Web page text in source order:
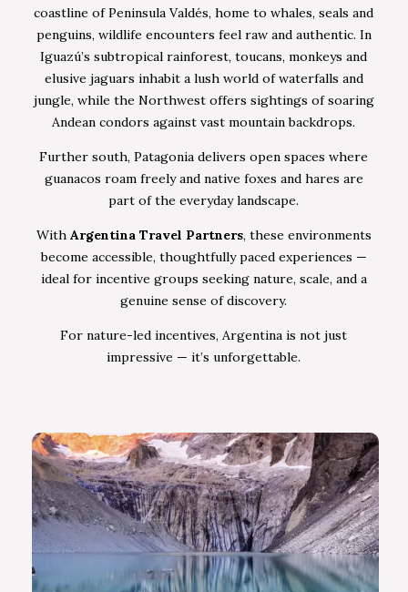
coastline of Peninsula Valdés, home to whales, seals and
penguins, wildlife encounters feel raw and authentic. In
Iguazú’s subtropical rainforest, toucans, monkeys and
elusive jaguars inhabit a lush world of waterfalls and
jungle, while the Northwest offers sightings of soaring
Andean condors against vast mountain backdrops.
Further south, Patagonia delivers open spaces where
guanacos roam freely and native foxes and hares are
part of the everyday landscape.
With Argentina Travel Partners, these environments
become accessible, thoughtfully paced experiences —
ideal for incentive groups seeking nature, scale, and a
genuine sense of discovery.
For nature-led incentives, Argentina is not just
impressive — it’s unforgettable.